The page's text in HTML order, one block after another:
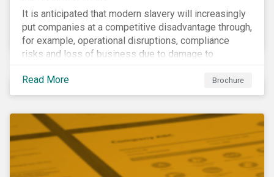
It is anticipated that modern slavery will increasingly
put companies at a competitive disadvantage through,
for example, operational disruptions, compliance
risks and loss of business due to damage to
reputation. The engagement’s objective is to ensure
high-risk portfolio companies adopt rigorous
strategies on modern slavery.
Read More Brochure